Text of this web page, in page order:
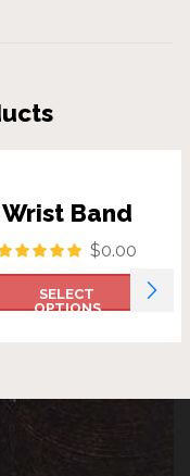
Wrist Band
$0.00
SELECT
OPTIONS